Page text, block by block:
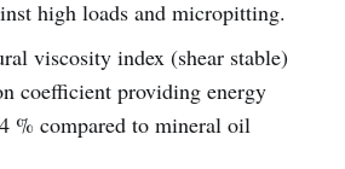
high loads and micropitting.
viscosity index (shear stable)
coefficient providing energy
% compared to mineral oil